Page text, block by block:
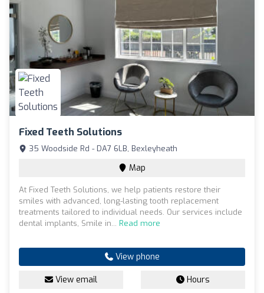
Fixed Teeth Solutions
35 Woodside Rd - DA7 6LB, Bexleyheath
Map
At Fixed Teeth Solutions, we help patients restore their
smiles with advanced, long-lasting tooth replacement
treatments tailored to individual needs. Our services include
dental implants, Smile in... Read more
View phone
View email Hours